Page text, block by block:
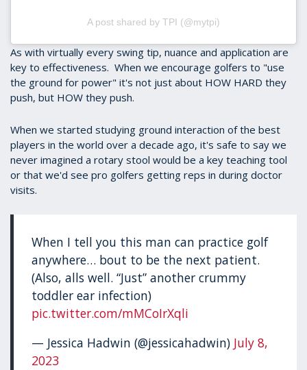
A post shared by TPI (@mytpi)
As with virtually every swing tip, nuance and application are
key to effectiveness. When we encourage golfers to "use
the ground for power" it's not just about HOW HARD they
push, but HOW they push.
When we started studying ground interaction of the best
players in the world over a decade ago, it's safe to say we
never imagined a rotary stool would be a key teaching tool
or that we'd see pro golfers getting reps in during doctor
visits.
When I tell you this man can practice golf
anywhere… bout to be the next patient.
(Also, alls well. “Just” another crummy
toddler ear infection)
pic.twitter.com/mMCoIrXqli
— Jessica Hadwin (@jessicahadwin) July 8,
2023